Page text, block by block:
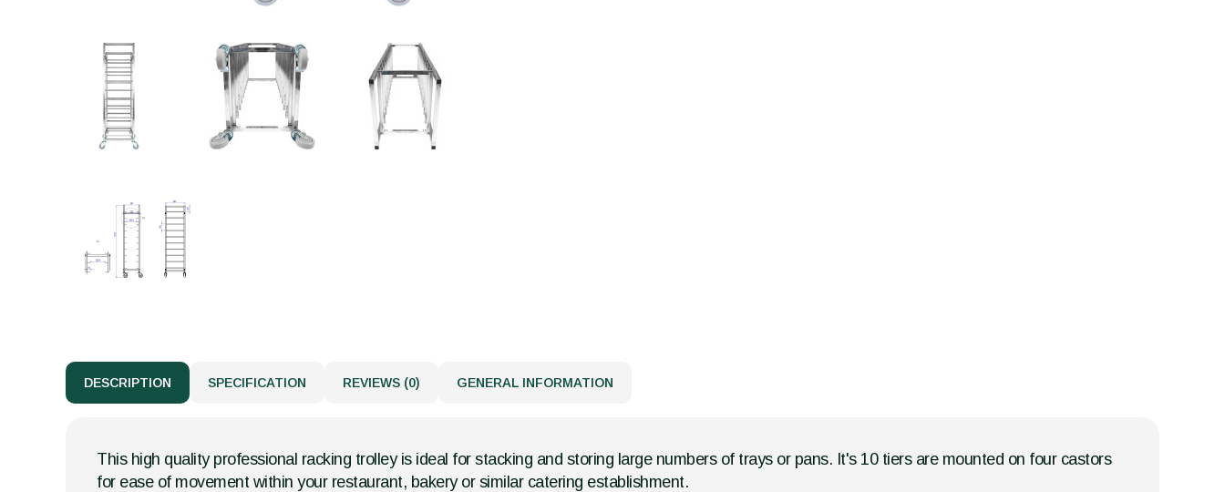
DESCRIPTION SPECIFICATION REVIEWS (0) GENERAL INFORMATION
This high quality professional racking trolley is ideal for stacking and storing large numbers of trays or pans. It's 10 tiers are mounted on four castors
for ease of movement within your restaurant, bakery or similar catering establishment.